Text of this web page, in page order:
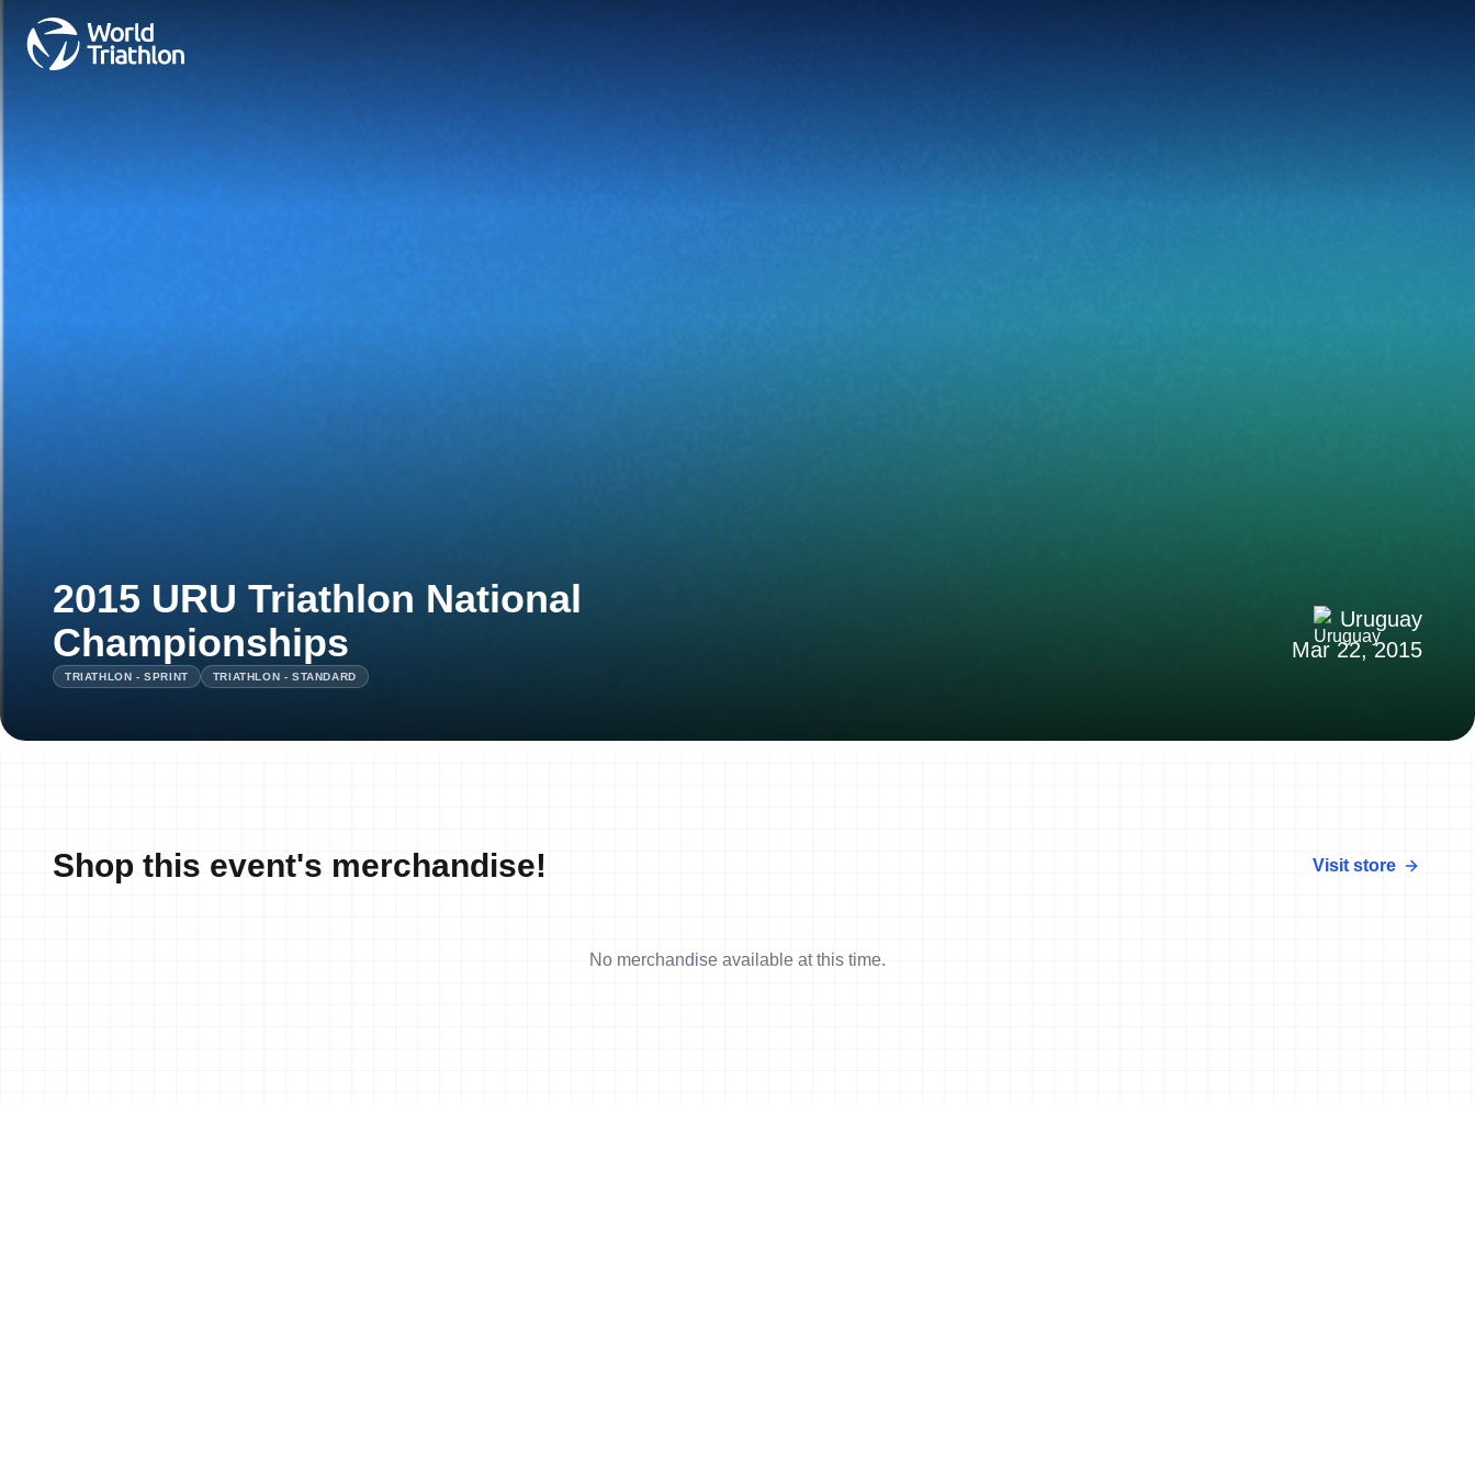
2015 URU Triathlon National
Championships
Uruguay
Mar 22, 2015
TRIATHLON - SPRINT TRIATHLON - STANDARD
Shop this event's merchandise! Visit store
No merchandise available at this time.